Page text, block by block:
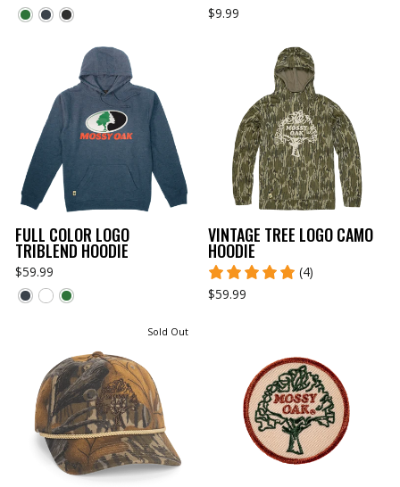
$9.99
FULL COLOR LOGO
TRIBLEND HOODIE
$59.99
VINTAGE TREE LOGO CAMO
HOODIE
(4)
$59.99
Sold Out